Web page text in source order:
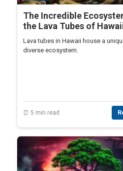
The Incredible
the Lava Tubes of
Lava tubes in Hawaii house a
diverse ecosystem.
⏰ 5 min read